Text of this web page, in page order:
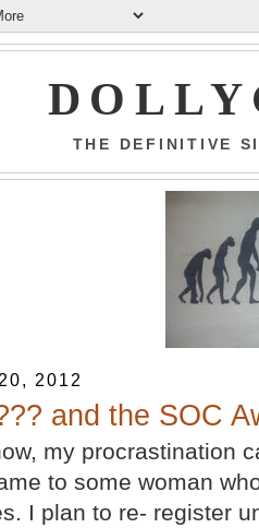
THE DEFINITIVE
2012
and the SOC
my procrastination
to some woman
I plan to re- register